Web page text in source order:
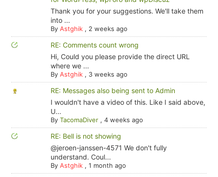
Thank you for your suggestions. We'll take them
into ...
By Astghik, 2 weeks ago
RE: Comments count wrong
Hi, Could you please provide the direct URL
where we ...
By Astghik, 3 weeks ago
RE: Messages also being sent to Admin
I wouldn't have a video of this. Like I said above,
U...
By TacomaDiver, 4 weeks ago
RE: Bell is not showing
@jeroen-janssen-4571 We don't fully
understand. Coul...
By Astghik, 1 month ago